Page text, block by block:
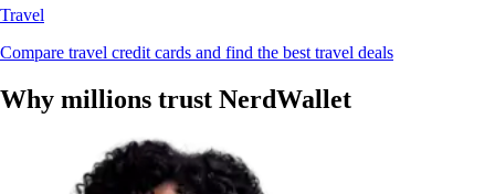
Travel
Compare travel credit cards and find the best travel deals
Why millions trust NerdWallet